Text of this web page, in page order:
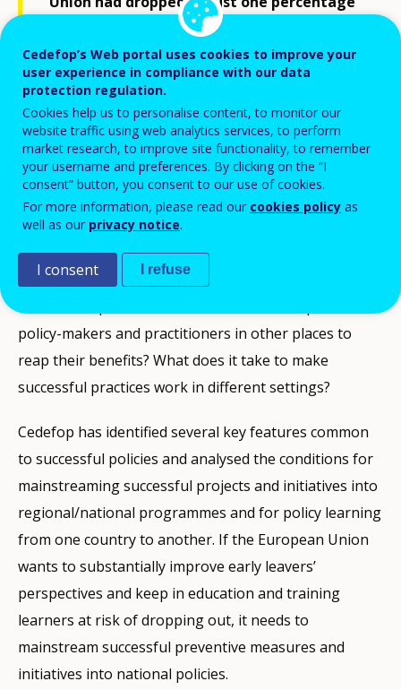
point above the Europe 2020 benchmark of
less than 10%. This encouraging trend is
partly owed to the numerous projects and
initiatives across Europe which have
supported young people at risk of
dropping out of education over the past
three decades.
Yet, many of these initiatives have neither attracted
attention nor found a market beyond their local
policy-makers and practitioners in other places to
reap their benefits? What does it take to make
successful practices work in different settings?
Cedefop has identified several key features common
to successful policies and analysed the conditions for
mainstreaming successful projects and initiatives into
regional/national programmes and for policy learning
from one country to another. If the European Union
wants to substantially improve early leavers’
perspectives and keep in education and training
learners at risk of dropping out, it needs to
mainstream successful preventive measures and
initiatives into national policies.
Cedefop’s Web portal uses cookies to improve your
user experience in compliance with our data
protection regulation.
Cookies help us to personalise content, to monitor our
website traffic using web analytics services, to perform
market research, to improve site functionality, to remember
your username and preferences. By clicking on the “I
consent” button, you consent to our use of cookies.
For more information, please read our cookies policy as
well as our privacy notice.
I consent I refuse